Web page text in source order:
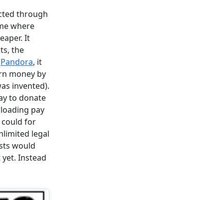
through
where
It
the
Pandora, it
money by
invented).
to donate
pay
could for
legal
would
Instead